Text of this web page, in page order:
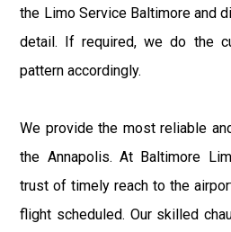
the Limo Service Baltimore and
detail. If required, we do the
pattern accordingly.
We provide the most reliable
the Annapolis. At Baltimore
trust of timely reach to the
flight scheduled. Our skilled